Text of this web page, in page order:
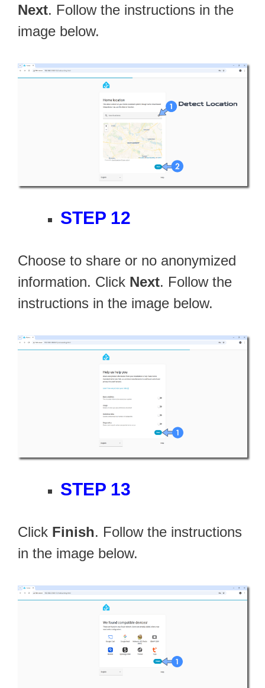
Next. Follow the instructions in the
image below.
STEP 12
Choose to share or no anonymized
information. Click Next. Follow the
instructions in the image below.
STEP 13
Click Finish. Follow the instructions
in the image below.